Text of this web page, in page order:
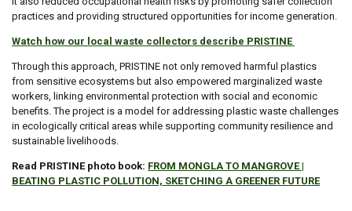
practices and providing structured opportunities for income generation.
Watch how our local waste collectors describe PRISTINE
Through this approach, PRISTINE not only removed harmful plastics
from sensitive ecosystems but also empowered marginalized waste
workers, linking environmental protection with social and economic
benefits. The project is a model for addressing plastic waste challenges
in ecologically critical areas while supporting community resilience and
sustainable livelihoods.
Read PRISTINE photo book: FROM MONGLA TO MANGROVE |
BEATING PLASTIC POLLUTION, SKETCHING A GREENER FUTURE